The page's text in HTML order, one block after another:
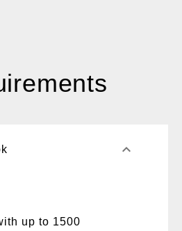
keyboard_arrow_up
up to 1500